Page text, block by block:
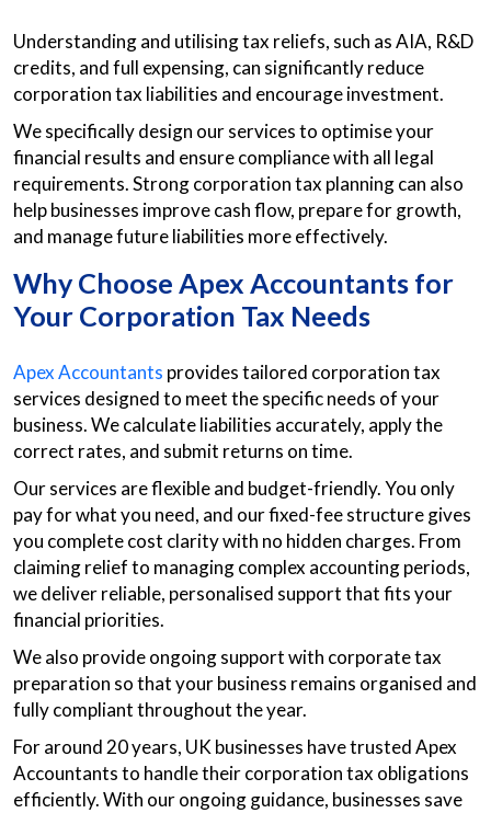
Understanding and utilising tax reliefs, such as AIA, R&D
credits, and full expensing, can significantly reduce
corporation tax liabilities and encourage investment.
We specifically design our services to optimise your
financial results and ensure compliance with all legal
requirements. Strong corporation tax planning can also
help businesses improve cash flow, prepare for growth,
and manage future liabilities more effectively.
Why Choose Apex Accountants for
Your Corporation Tax Needs
Apex Accountants provides tailored corporation tax
services designed to meet the specific needs of your
business. We calculate liabilities accurately, apply the
correct rates, and submit returns on time.
Our services are flexible and budget-friendly. You only
pay for what you need, and our fixed-fee structure gives
you complete cost clarity with no hidden charges. From
claiming relief to managing complex accounting periods,
we deliver reliable, personalised support that fits your
financial priorities.
We also provide ongoing support with corporate tax
preparation so that your business remains organised and
fully compliant throughout the year.
For around 20 years, UK businesses have trusted Apex
Accountants to handle their corporation tax obligations
efficiently. With our ongoing guidance, businesses save